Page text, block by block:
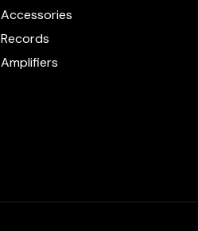
Accessories
Records
Amplifiers